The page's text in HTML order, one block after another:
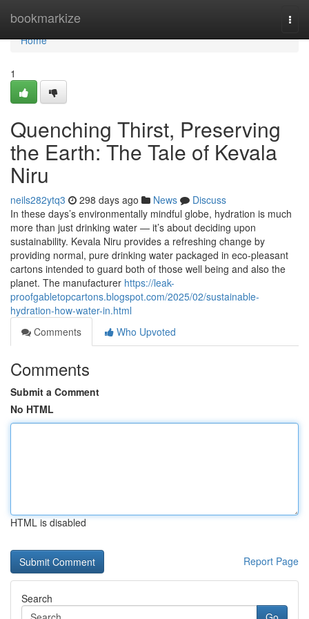
bookmarkize
Home
Home
1
Quenching Thirst, Preserving
the Earth: The Tale of Kevala
Niru
neils282ytq3 298 days ago News
Discuss
In these days’s environmentally mindful globe, hydration is much
more than just drinking water — it’s about deciding upon
sustainability. Kevala Niru provides a refreshing change by
providing normal, pure drinking water packaged in eco-pleasant
cartons intended to guard both of those well being and also the
planet. The manufacturer https://leak-
proofgabletopcartons.blogspot.com/2025/02/sustainable-
hydration-how-water-in.html
Comments
Who Upvoted
Comments
Submit a Comment
No HTML
HTML is disabled
Report Page
Search